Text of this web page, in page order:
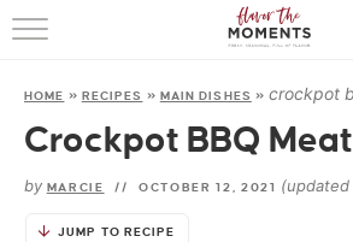
HOME
ABOUT
HOME » RECIPES » MAIN DISHES »crockpot
Crockpot BBQ
by MARCIE // OCTOBER 12, 2021 (updated
JUMP TO RECIPE